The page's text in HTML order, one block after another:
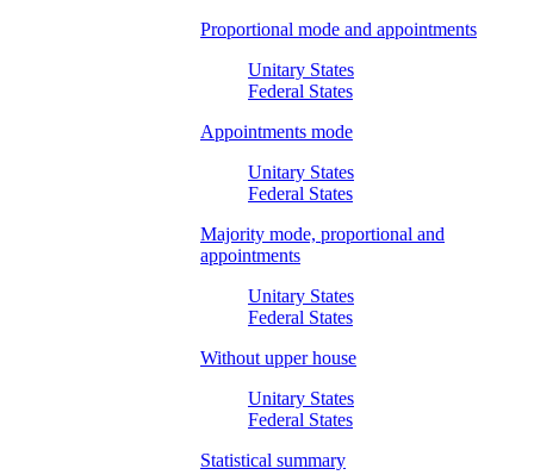
Proportional mode and appointments
Unitary States
Federal States
Appointments mode
Unitary States
Federal States
Majority mode, proportional and
appointments
Unitary States
Federal States
Without upper house
Unitary States
Federal States
Statistical summary